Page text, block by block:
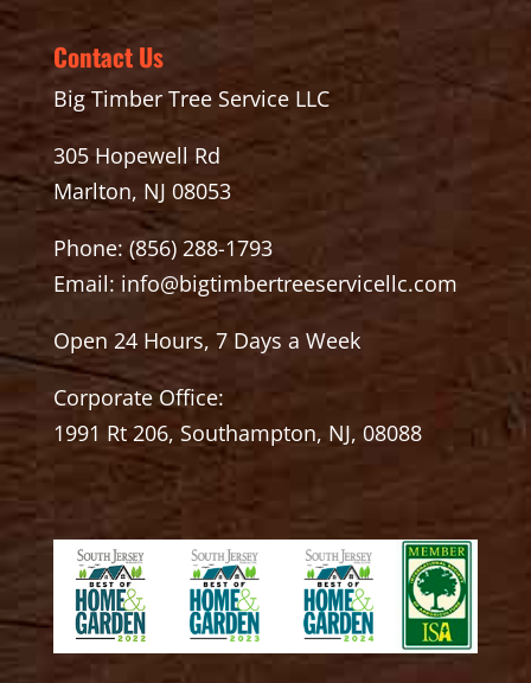
Contact Us
Big Timber Tree Service LLC
305 Hopewell Rd
Marlton, NJ 08053
Phone: (856) 288-1793
Email: info@bigtimbertreeservicellc.com
Open 24 Hours, 7 Days a Week
Corporate Office:
1991 Rt 206, Southampton, NJ, 08088